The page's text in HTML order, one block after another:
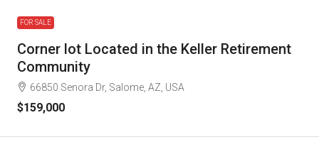
FOR SALE
Corner lot Located in the Keller Retirement
Community
66850 Senora Dr, Salome, AZ, USA
$159,000